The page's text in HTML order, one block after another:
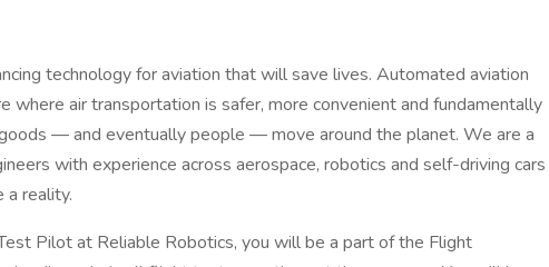
technology for aviation that will save lives. Automated aviation
where air transportation is safer, more convenient and fundamentally
— and eventually people — move around the planet. We are a
with experience across aerospace, robotics and self-driving cars
a reality.
Pilot at Reliable Robotics, you will be a part of the Flight